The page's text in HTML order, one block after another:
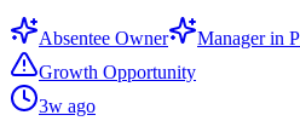
Absentee Owner Manager in
Growth Opportunity
3w ago